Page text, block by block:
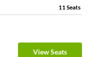
11Seats
View Seats